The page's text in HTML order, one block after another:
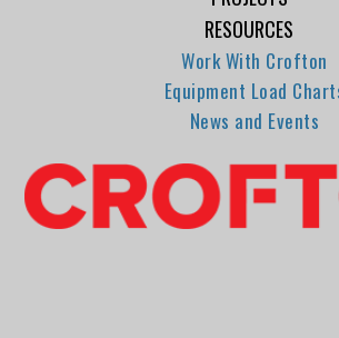
RESOURCES
Work With Crofton
Equipment Load
News and Events